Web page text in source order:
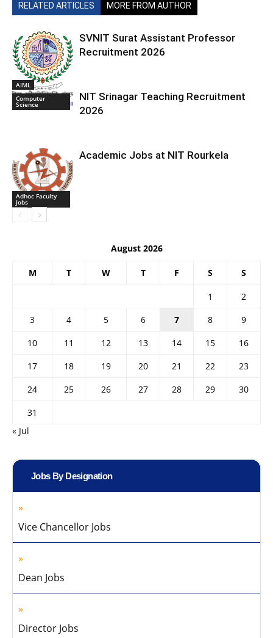
RELATED ARTICLES MORE FROM AUTHOR
AIML
SVNIT Surat Assistant Professor
Recruitment 2026
Computer
Science
NIT Srinagar Teaching Recruitment
2026
Adhoc Faculty
Jobs
Academic Jobs at NIT Rourkela
August 2026
M T W T F S S
1
2
3
4 5 6 7 8
9
10
11 12 13 14 15
16
17
18 19 20 21 22
23
24
25 26 27 28 29
30
31
« Jul
Jobs By Designation
Vice Chancellor Jobs
Dean Jobs
Director Jobs